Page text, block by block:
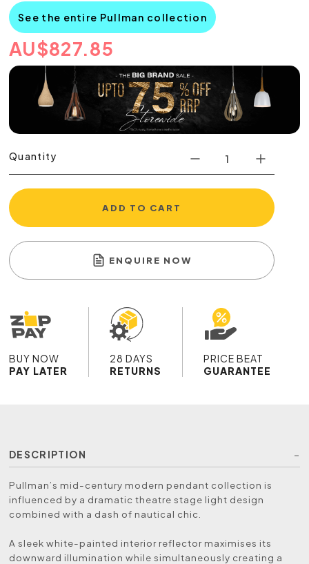
See the entire Pullman collection
AU$827.85
Quantity
ADD TO CART
ENQUIRE NOW
BUY NOW
PAY LATER
28 DAYS
RETURNS
PRICE BEAT
GUARANTEE
DESCRIPTION
Pullman’s mid-century modern pendant collection is
influenced by a dramatic theatre stage light design
combined with a dash of nautical chic.
A sleek white-painted interior reflector maximises its
downward illumination while simultaneously creating a